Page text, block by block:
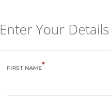
Enter Your Details
FIRST NAME*